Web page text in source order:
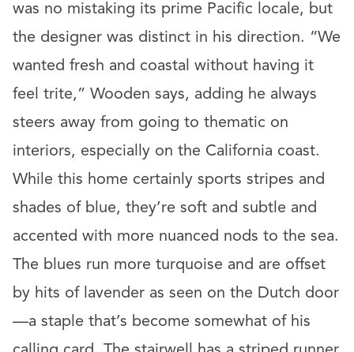
was no mistaking its prime Pacific locale, but
the designer was distinct in his direction. “We
wanted fresh and coastal without having it
feel trite,” Wooden says, adding he always
steers away from going to thematic on
interiors, especially on the California coast.
While this home certainly sports stripes and
shades of blue, they’re soft and subtle and
accented with more nuanced nods to the sea.
The blues run more turquoise and are offset
by hits of lavender as seen on the Dutch door
—a staple that’s become somewhat of his